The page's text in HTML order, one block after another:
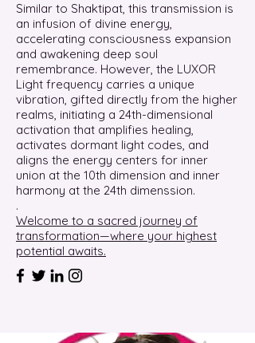
Similar to Shaktipat, this transmission is
an infusion of divine energy,
accelerating consciousness expansion
and awakening deep soul
remembrance. However, the LUXOR
Light frequency carries a unique
vibration, gifted directly from the higher
realms, initiating a 24th-dimensional
activation that amplifies healing,
activates dormant light codes, and
aligns the energy centers for inner
union at the 10th dimension and inner
harmony at the 24th dimenssion.
.
Welcome to a sacred journey of
transformation—where your highest
potential awaits.